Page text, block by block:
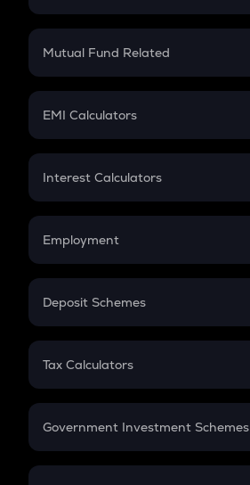
Crypto SIP Calculator
Crypto Futures
Mutual Fund Related
Mutual Fund
EMI Calculators
EMI
Credit Card EMI
Interest Calculators
Compound Interest
Employment
In-Hand Salary
PPF
Gratuity
Retirement
Deposit Schemes
FD
Tax Calculators
GST
Government Investment Schemes
Sukanya Samriddhu Yojana